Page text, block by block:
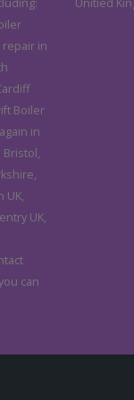
in
Boiler
in
Bristol,
UK,
UK,
can